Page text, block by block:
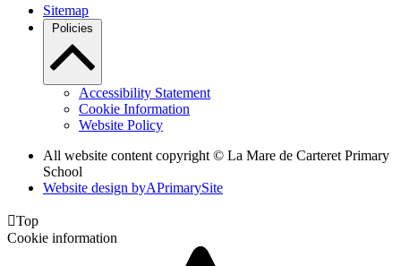
Sitemap
Policies
Accessibility Statement
Cookie Information
Website Policy
All website content copyright © La Mare de Carteret Primary
School
Website design byAPrimarySite
Top
Cookie information